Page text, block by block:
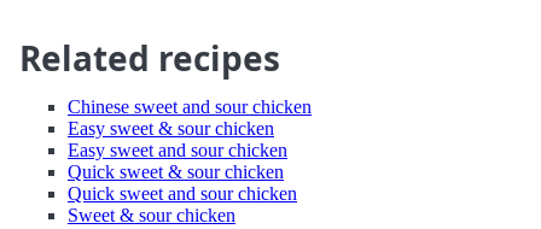
Related recipes
Chinese sweet and sour chicken
Easy sweet & sour chicken
Easy sweet and sour chicken
Quick sweet & sour chicken
Quick sweet and sour chicken
Sweet & sour chicken